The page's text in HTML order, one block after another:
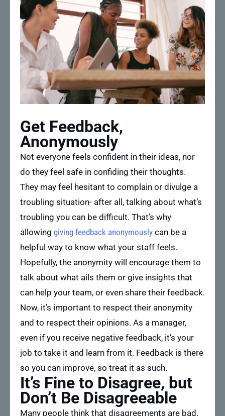
Get Feedback,
Anonymously
Not everyone feels confident in their ideas, nor
do they feel safe in confiding their thoughts.
They may feel hesitant to complain or divulge a
troubling situation- after all, talking about what’s
troubling you can be difficult. That’s why
allowing giving feedback anonymously can be a
helpful way to know what your staff feels.
Hopefully, the anonymity will encourage them to
talk about what ails them or give insights that
can help your team, or even share their feedback.
Now, it’s important to respect their anonymity
and to respect their opinions. As a manager,
even if you receive negative feedback, it’s your
job to take it and learn from it. Feedback is there
so you can improve, so treat it as such.
It’s Fine to Disagree, but
Don’t Be Disagreeable
Many people think that disagreements are bad.